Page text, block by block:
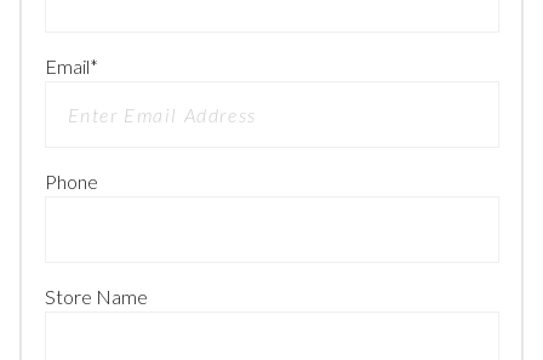
Email*
Phone
Store Name